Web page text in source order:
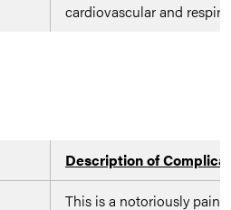
cardiovascular and
Description of
This is a notoriously